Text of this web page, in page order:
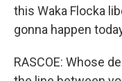
this Waka Flocka
gonna happen
RASCOE: Whose